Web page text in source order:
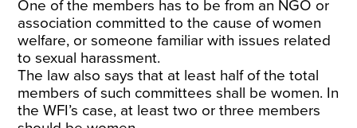
One of the members has to be from an NGO or
association committed to the cause of women
welfare, or someone familiar with issues related
to sexual harassment.
The law also says that at least half of the total
members of such committees shall be women. In
the WFI’s case, at least two or three members